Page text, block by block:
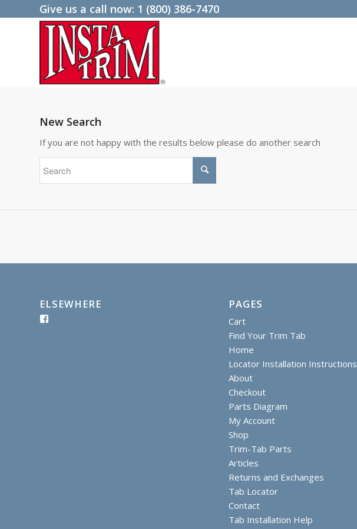
Give us a call now: 1 (800) 386-7470
New Search
If you are not happy with the results below please do another search
ELSEWHERE PAGES
Cart
Find Your Trim Tab
Home
Locator Installation Instructions
About
Checkout
Parts Diagram
My Account
Shop
Trim-Tab Parts
Articles
Returns and Exchanges
Tab Locator
Contact
Tab Installation Help